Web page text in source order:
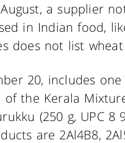
a supplier
in Indian food,
does not list
20, includes
of the Kerala
(250 g, UPC 8
are 2Al4B8,